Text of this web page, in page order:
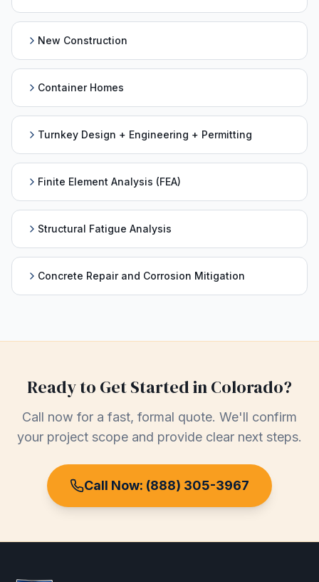
New Construction
Container Homes
Turnkey Design + Engineering + Permitting
Finite Element Analysis (FEA)
Structural Fatigue Analysis
Concrete Repair and Corrosion Mitigation
Ready to Get Started inColorado?
Call now for a fast, formal quote. We'll confirm
your project scope and provide clear next steps.
Call Now: (888) 305-3967